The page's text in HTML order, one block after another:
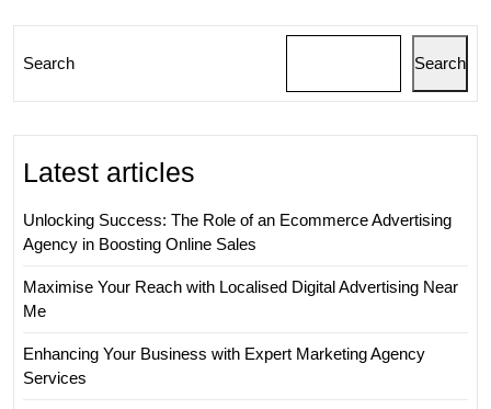
Search Search
Latest articles
Unlocking Success: The Role of an Ecommerce Advertising
Agency in Boosting Online Sales
Maximise Your Reach with Localised Digital Advertising Near
Me
Enhancing Your Business with Expert Marketing Agency
Services